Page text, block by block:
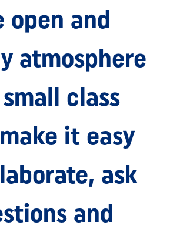
open and
atmosphere
class
it easy
ask
and